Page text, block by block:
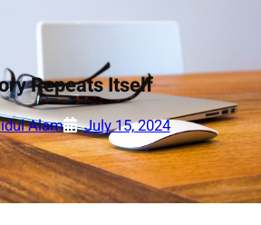
Repeats Itself
Alam July 15, 2024